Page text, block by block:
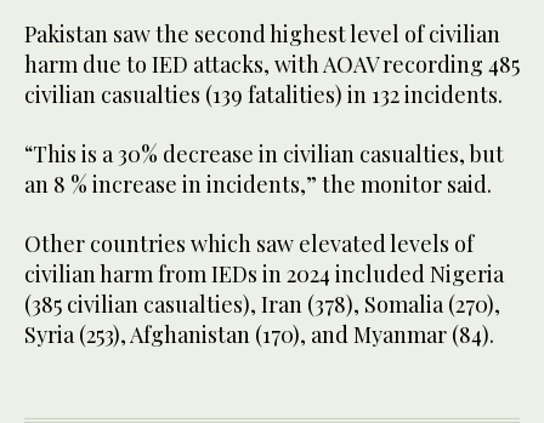
Pakistan saw the second highest level of civilian
harm due to IED attacks, with AOAV recording 485
civilian casualties (139 fatalities) in 132 incidents.
“This is a 30% decrease in civilian casualties, but
an 8 % increase in incidents,” the monitor said.
Other countries which saw elevated levels of
civilian harm from IEDs in 2024 included Nigeria
(385 civilian casualties), Iran (378), Somalia (270),
Syria (253), Afghanistan (170), and Myanmar (84).